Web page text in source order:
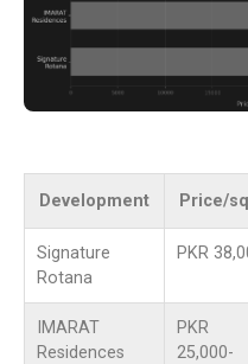
Development Price/
Signature
Rotana
PKR
IMARAT
Residences
PKR
25,000-